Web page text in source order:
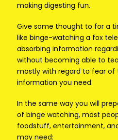
making digesting fun.
Give some thought to for a
like binge-watching a fox
absorbing information
without becoming able to
mostly with regard to fear of
information you need.
In the same way you will
of binge watching, most
foodstuff, entertainment,
may need: